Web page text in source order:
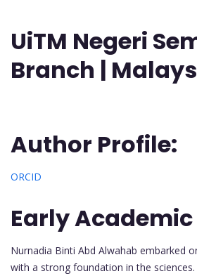
UiTM Negeri
Branch |
Author Profile:
ORCID
Early
Nurnadia Binti Abd Alwahab embarked
with a strong foundation in the